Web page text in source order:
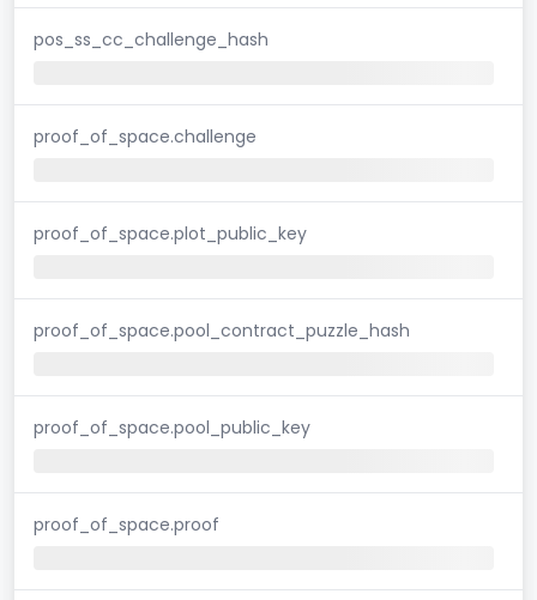
pos_ss_cc_challenge_hash
proof_of_space.challenge
proof_of_space.plot_public_key
proof_of_space.pool_contract_puzzle_hash
proof_of_space.pool_public_key
proof_of_space.proof